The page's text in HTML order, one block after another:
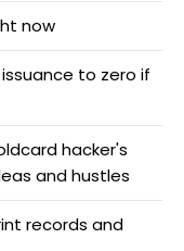
now
to zero if
hacker's
and hustles
records and